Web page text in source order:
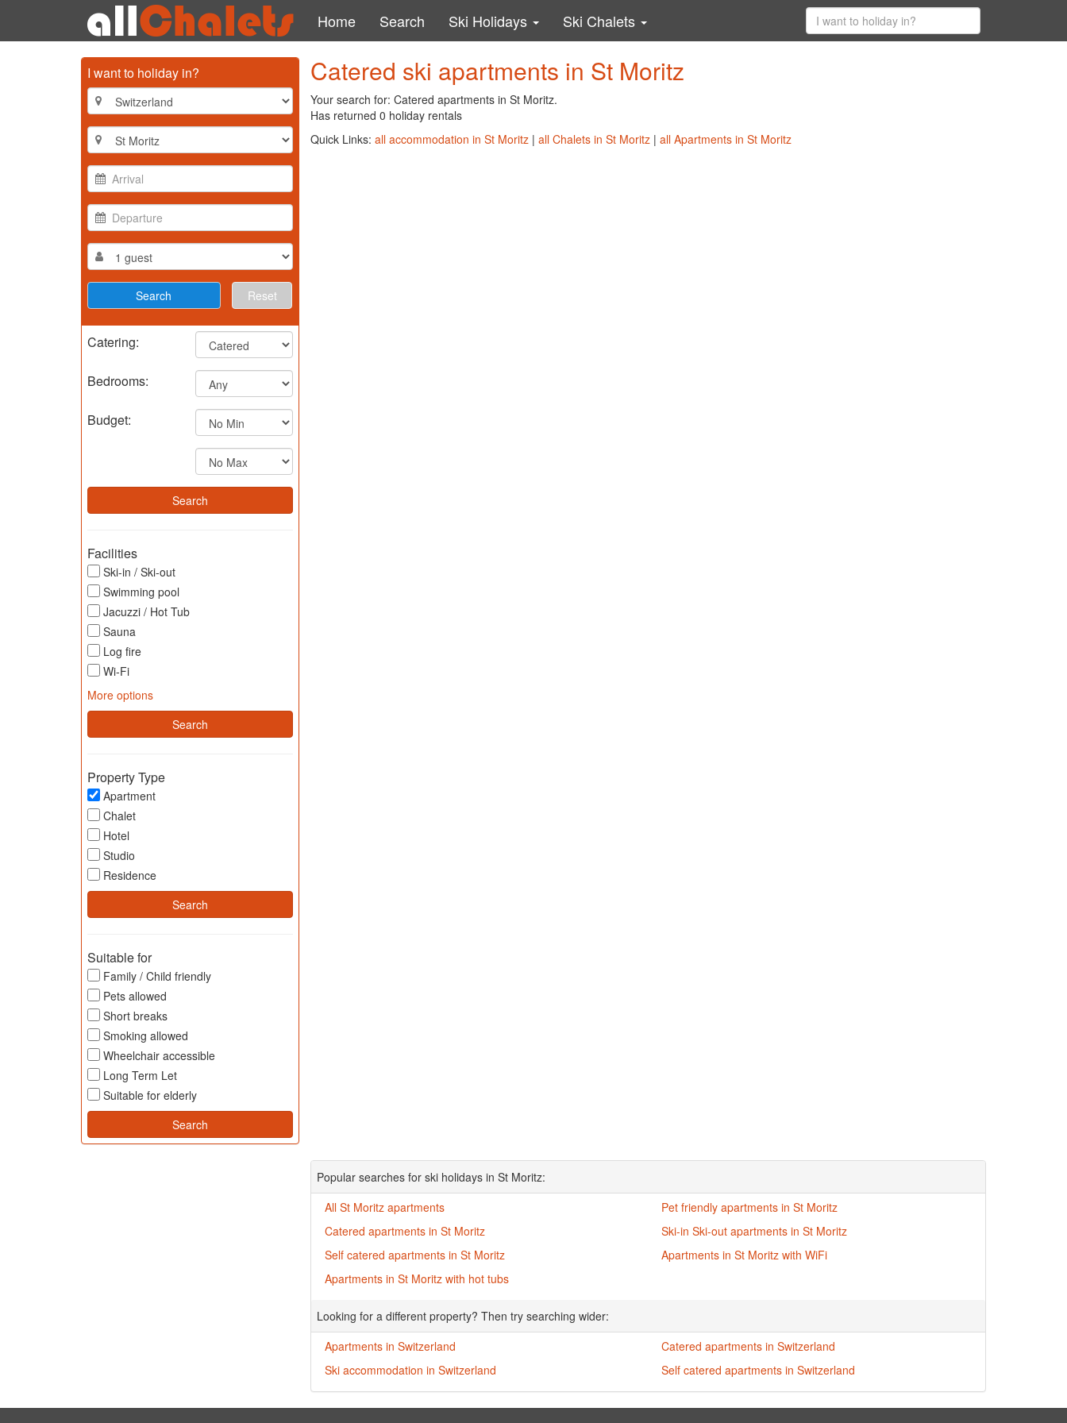
Home Search Ski Holidays Ski Chalets
I want to holiday in?
Reset
Catering:
Bedrooms:
Budget:
Facilities
Ski-in / Ski-out
Swimming pool
Jacuzzi / Hot Tub
Sauna
Log fire
Wi-Fi
More options
Property Type
Apartment
Chalet
Hotel
Studio
Residence
Suitable for
Family / Child friendly
Pets allowed
Short breaks
Smoking allowed
Wheelchair accessible
Long Term Let
Suitable for elderly
Catered ski apartments in St Moritz
Your search for: Catered apartments in St Moritz.
Has returned 0 holiday rentals
Quick Links: all accommodation in St Moritz| all Chalets in St Moritz| all Apartments in St Moritz
Popular searches for ski holidays in St Moritz:
All St Moritz apartments
Catered apartments in St Moritz
Self catered apartments in St Moritz
Apartments in St Moritz with hot tubs
Pet friendly apartments in St Moritz
Ski-in Ski-out apartments in St Moritz
Apartments in St Moritz with WiFi
Looking for a different property? Then try searching wider:
Apartments in Switzerland
Ski accommodation in Switzerland
Catered apartments in Switzerland
Self catered apartments in Switzerland